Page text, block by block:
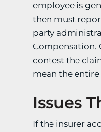
employee is
then must
party
Compensation.
contest the
mean the entire
Issues
If the insurer